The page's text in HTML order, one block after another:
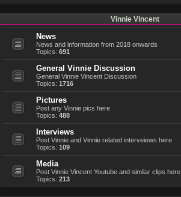
Vinnie Vincent
News
News and information from 2018 onwards
Topics: 691
General Vinnie Discussion
General Vinnie Vincent Discussion
Topics: 1716
Pictures
Post any Vinnie pics here
Topics: 488
Interviews
Post Vinnie and Vinnie related interveiews here
Topics: 109
Media
Post Vinnie Vincent Youtube and similar clips here
Topics: 213